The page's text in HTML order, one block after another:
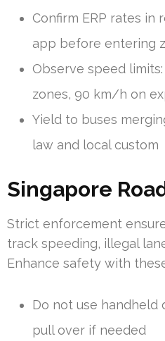
Confirm ERP rates in
app before entering
Observe speed
zones, 90 km/h on
Yield to buses
law and local custom
Singapore
Strict enforcement
track speeding, illegal
Enhance safety with
Do not use
pull over if needed